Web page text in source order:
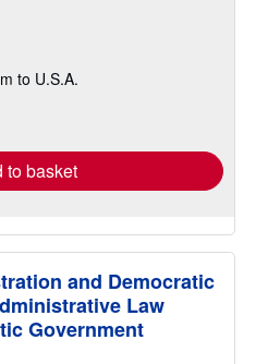
to U.S.A.
to basket
and Democratic
Law
Government